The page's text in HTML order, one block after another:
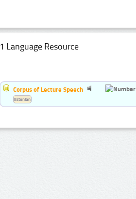
1 Language Resource
Corpus of Lecture Speech
Estonian